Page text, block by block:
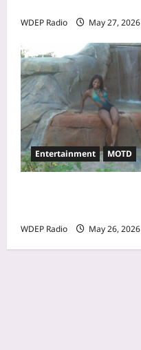
WDEP Radio May 27, 2026
Entertainment MOTD
WDEP Radio May 26, 2026